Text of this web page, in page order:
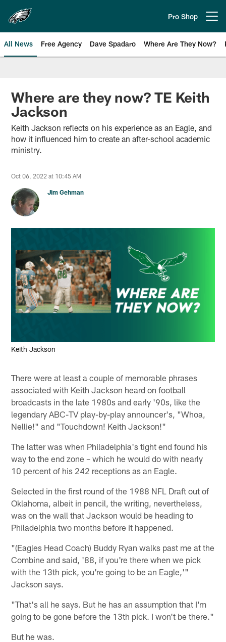
main
content
Pro Shop
All News Free Agency Dave Spadaro Where Are They Now?
Philadelphia Eagles News
Where are they now? TE Keith
Jackson
Keith Jackson reflects on his experience as an Eagle, and
how it influenced him to create an after-school academic
ministry.
Oct 06, 2022 at 10:45 AM
Jim Gehman
Keith Jackson
There were at least a couple of memorable phrases
associated with Keith Jackson heard on football
broadcasts in the late 1980s and early '90s, like the
legendary ABC-TV play-by-play announcer's, "Whoa,
Nellie!" and "Touchdown! Keith Jackson!"
The latter was when Philadelphia's tight end found his
way to the end zone – which he would do with nearly
10 percent of his 242 receptions as an Eagle.
Selected in the first round of the 1988 NFL Draft out of
Oklahoma, albeit in pencil, the writing, nevertheless,
was on the wall that Jackson would be heading to
Philadelphia two months before it happened.
"(Eagles Head Coach) Buddy Ryan walks past me at the
Combine and said, '88, if you're there when we pick
with the 13th pick, you're going to be an Eagle,'"
Jackson says.
"That's all he says. But he has an assumption that I'm
going to be gone before the 13th pick. I won't be there."
But he was.